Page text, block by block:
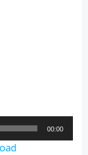
00:00